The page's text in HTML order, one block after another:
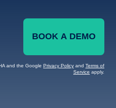
BOOK A DEMO
and the Google Privacy Policy and Terms of
Service apply.